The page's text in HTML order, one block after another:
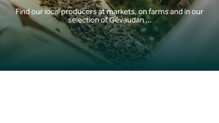
Find our local producers at markets, on farms and in our
selection of Gévaudan ...